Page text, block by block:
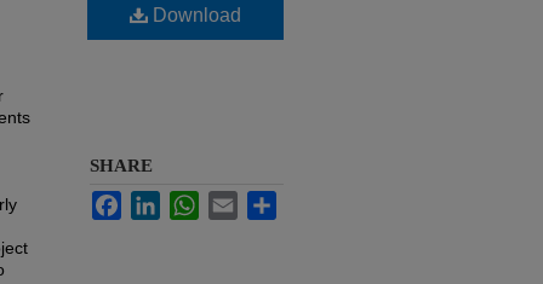
Download
SHARE
FacebookLinkedInWhatsApp
Email